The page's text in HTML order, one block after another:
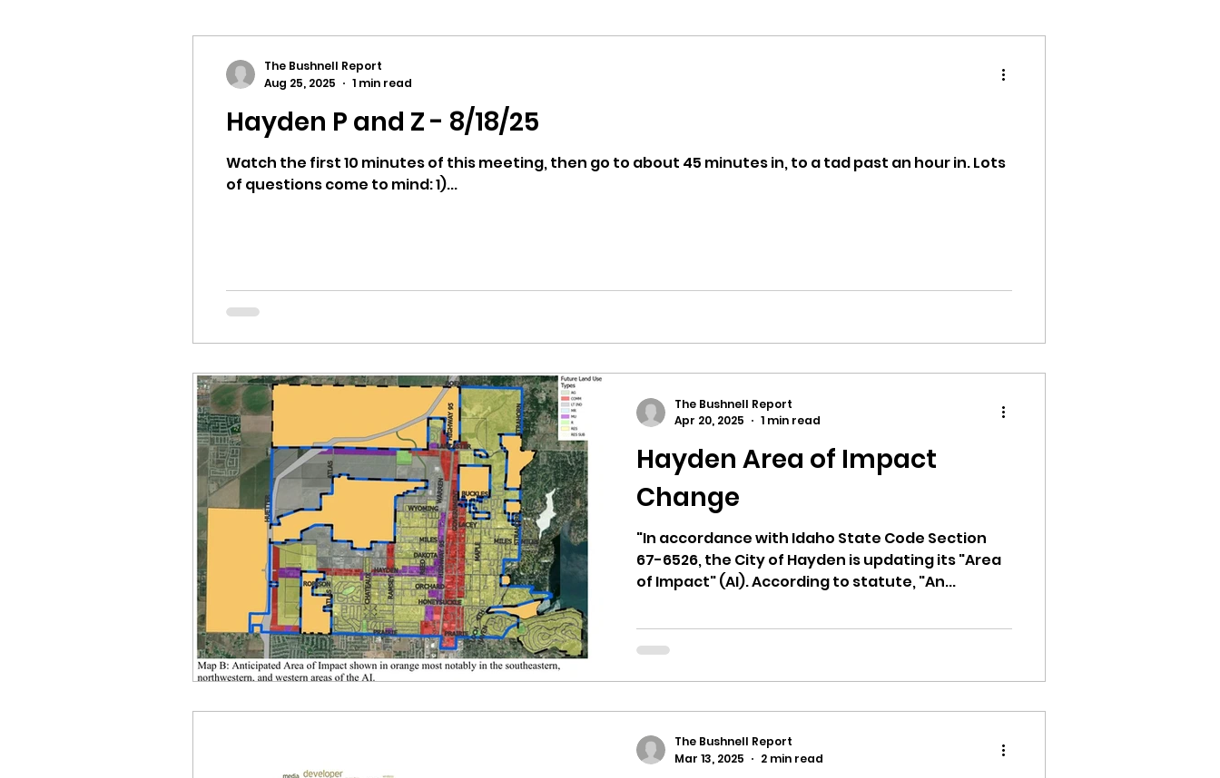
Equity, CRT, School Districts Citizens Against Mask Mandate Rally
Ending Gov. Little's Emergency Proc
Idaho Public School Textbooks Idaho Legislative Session 2021 Wikileaks
Idaho Education Taskforce ARPA Idaho 97 Project Podcast
idaho governor bushnell report
Hayden P and Z - 8/18/25
Watch the first 10 minutes of this meeting, then go to about 45 minutes in, to a tad past an hour in. Lots
of questions come to mind: 1)...
The Bushnell Report
Aug 25, 2025
1 min read
Hayden Area of Impact
Change
"In accordance with Idaho State Code Section
67-6526, the City of Hayden is updating its "Area
of Impact" (AI). According to statute, "An...
The Bushnell Report
Apr 20, 2025
1 min read
The Bushnell Report
Mar 13, 2025
2 min read